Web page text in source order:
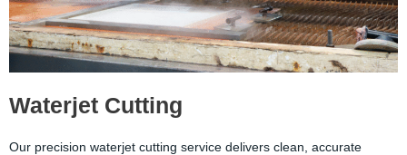
Waterjet Cutting
Our precision waterjet cutting service delivers clean, accurate